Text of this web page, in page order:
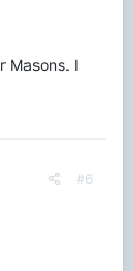
Masons. I
#6